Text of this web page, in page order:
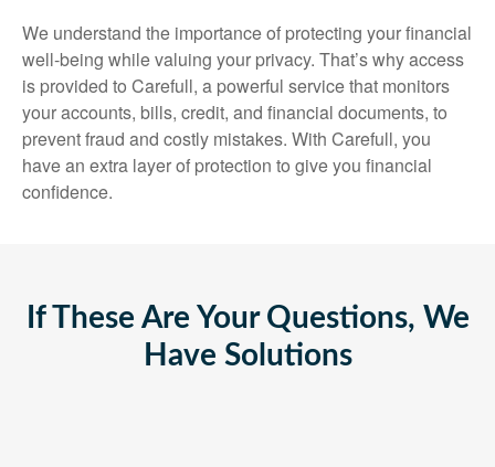
We understand the importance of protecting your financial
well-being while valuing your privacy. That’s why access
is provided to Carefull, a powerful service that monitors
your accounts, bills, credit, and financial documents, to
prevent fraud and costly mistakes. With Carefull, you
have an extra layer of protection to give you financial
confidence.
If These Are Your Questions, We
Have Solutions